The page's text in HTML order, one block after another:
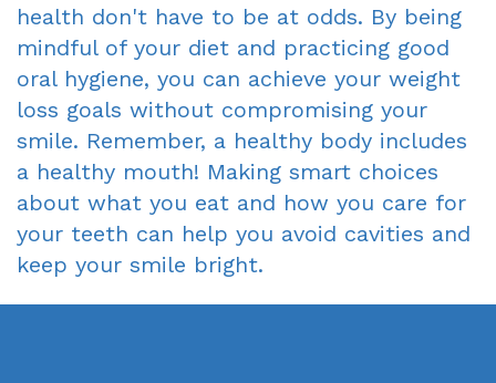
health don't have to be at odds. By being
mindful of your diet and practicing good
oral hygiene, you can achieve your weight
loss goals without compromising your
smile. Remember, a healthy body includes
a healthy mouth! Making smart choices
about what you eat and how you care for
your teeth can help you avoid cavities and
keep your smile bright.